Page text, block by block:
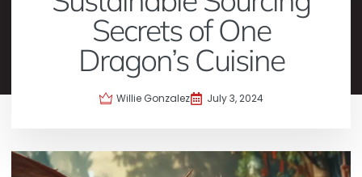
Secrets of One
Dragon’s Cuisine
Willie Gonzalez July 3, 2024